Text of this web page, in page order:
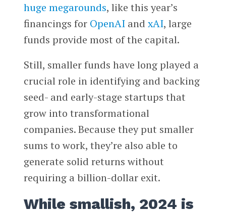
huge megarounds, like this year’s
financings for OpenAIand xAI, large
funds provide most of the capital.
Still, smaller funds have long played a
crucial role in identifying and backing
seed- and early-stage startups that
grow into transformational
companies. Because they put smaller
sums to work, they’re also able to
generate solid returns without
requiring a billion-dollar exit.
While smallish, 2024 is